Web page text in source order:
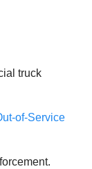
truck
of-Service